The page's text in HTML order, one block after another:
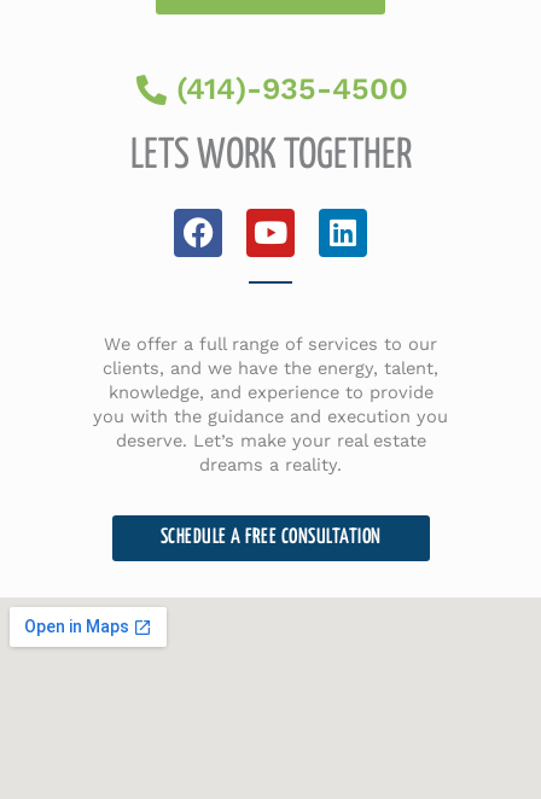
(414)-935-4500
LETS WORK TOGETHER
F
a
b
o
o
k
Y
o
u
u
b
e
L
i
e
d
i
n
We offer a full range of services to our
clients, and we have the energy, talent,
knowledge, and experience to provide
you with the guidance and execution you
deserve. Let’s make your real estate
dreams a reality.
SCHEDULE A FREE CONSULTATION